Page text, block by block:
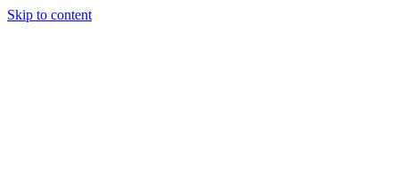
Skip to content